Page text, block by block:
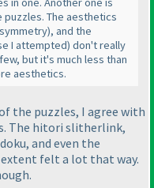
The aesthetics
), and the
I attempted) don't really
but it's much less than
aesthetics.
the puzzles, I agree with
The hitori slitherlink,
and even the
felt a lot that way.